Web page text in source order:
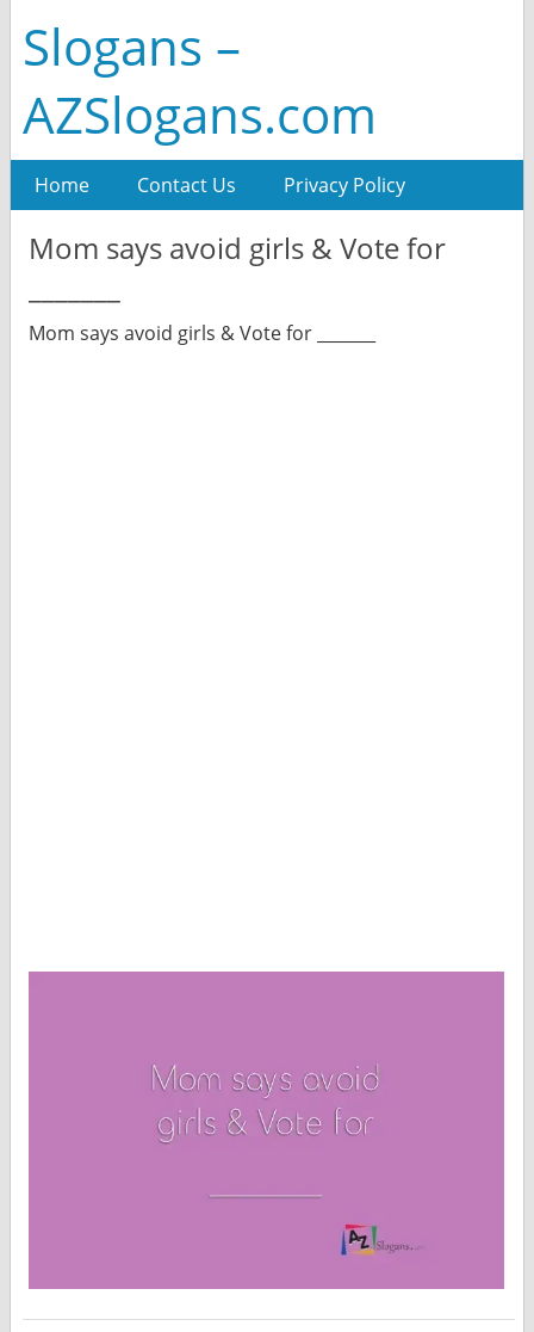
Slogans –
AZSlogans.com
Home Contact Us Privacy Policy
Mom says avoid girls & Vote for
Mom says avoid girls & Vote for _______